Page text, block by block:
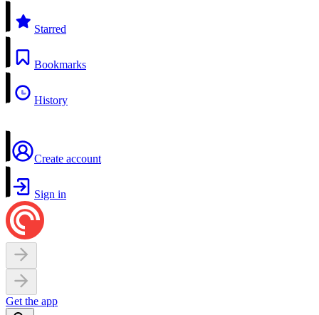
Starred
Bookmarks
History
Create account
Sign in
Get the app